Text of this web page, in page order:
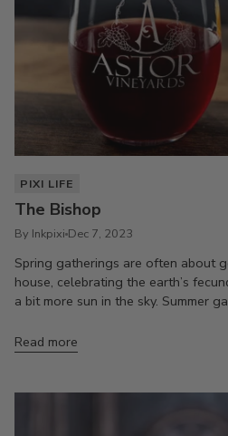
PIXI LIFE
The Bishop
By Inkpixi Dec 7, 2023
Spring gatherings are often about
house, celebrating the earth’s
a bit more sun in the sky. Summer
Read more